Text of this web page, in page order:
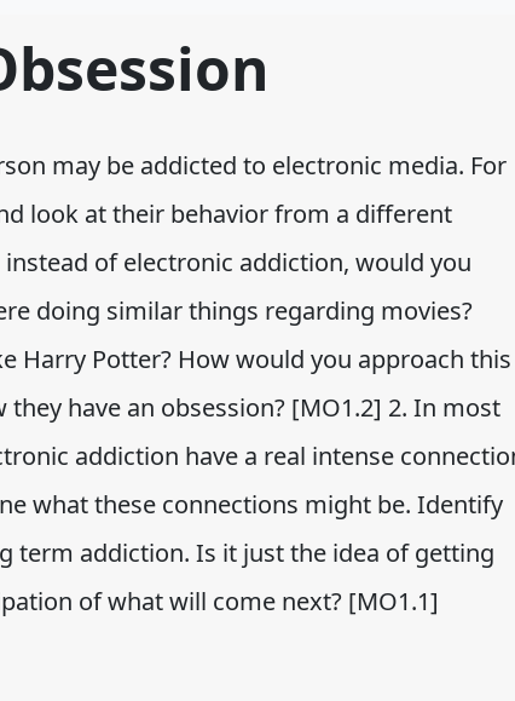
may be addicted to electronic media. For
look at their behavior from a different
of electronic addiction, would you
doing similar things regarding movies?
Harry Potter? How would you approach this
have an obsession? [MO1.2] 2. In most
addiction have a real intense
what these connections might be. Identify
term addiction. Is it just the idea of getting
of what will come next? [MO1.1]